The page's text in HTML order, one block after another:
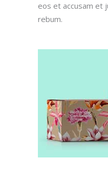
eos et accusam et
rebum.